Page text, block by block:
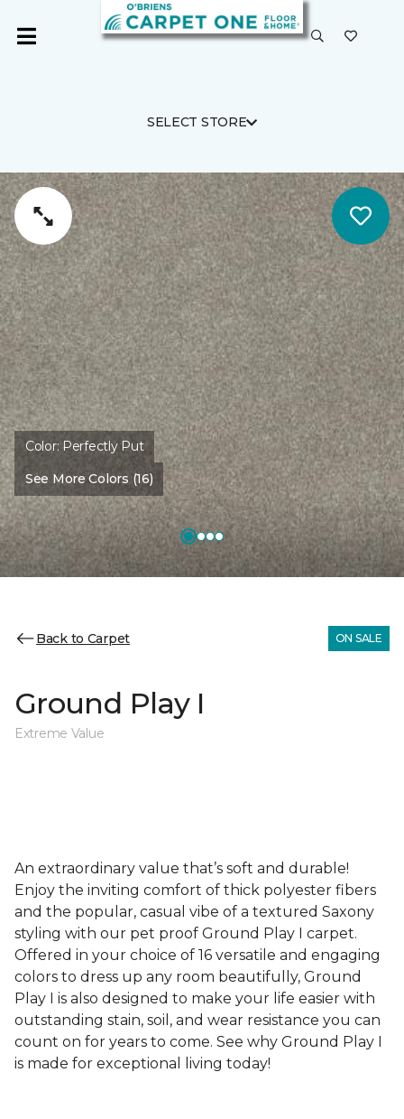
SELECT STORE
Color:Perfectly Put
See More Colors (16)
Back to Carpet ON SALE
Ground Play I
Extreme Value
An extraordinary value that’s soft and durable!
Enjoy the inviting comfort of thick polyester fibers
and the popular, casual vibe of a textured Saxony
styling with our pet proof Ground Play I carpet.
Offered in your choice of 16 versatile and engaging
colors to dress up any room beautifully, Ground
Play I is also designed to make your life easier with
outstanding stain, soil, and wear resistance you can
count on for years to come. See why Ground Play I
is made for exceptional living today!